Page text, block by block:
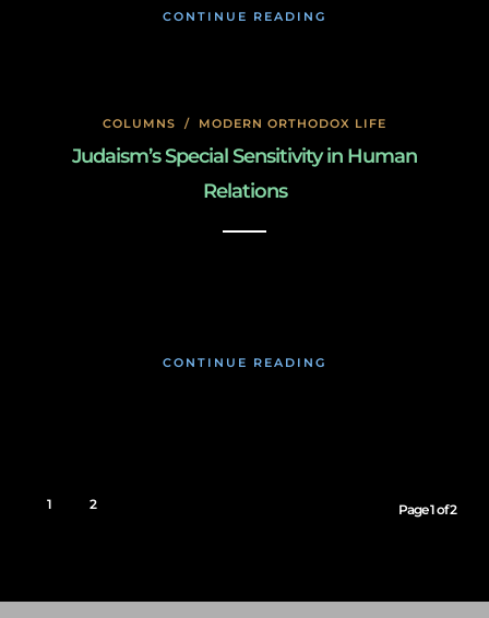
CONTINUE READING
COLUMNS / MODERN ORTHODOX LIFE
Judaism’s Special Sensitivity in Human
Relations
CONTINUE READING
1 2 Page 1 of 2